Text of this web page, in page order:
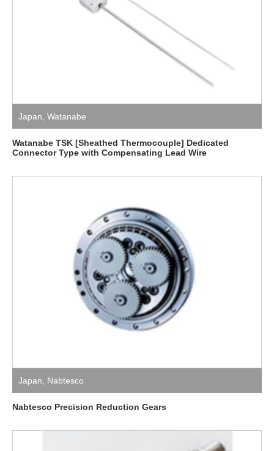
Japan, Watanabe
Watanabe TSK [Sheathed Thermocouple] Dedicated
Connector Type with Compensating Lead Wire
Japan Nabtesco
Nabtesco Precision Reduction Gears